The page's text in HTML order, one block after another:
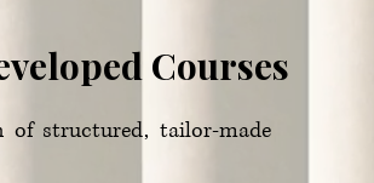
Courses
of structured, tailor-made